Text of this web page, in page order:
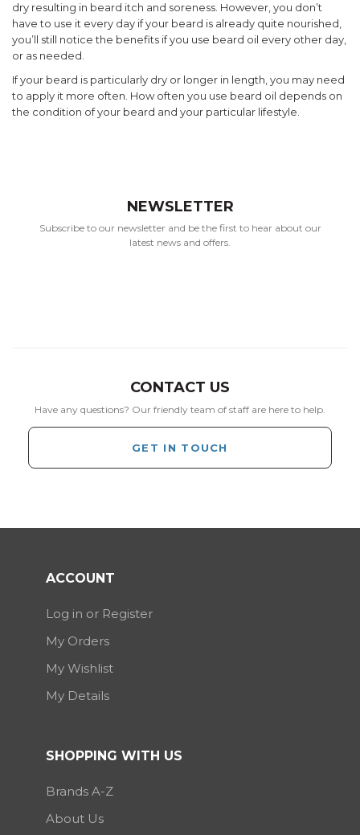
dry resulting in beard itch and soreness. However, you don’t
have to use it every day if your beard is already quite nourished,
you’ll still notice the benefits if you use beard oil every other day,
or as needed.
If your beard is particularly dry or longer in length, you may need
to apply it more often. How often you use beard oil depends on
the condition of your beard and your particular lifestyle.
NEWSLETTER
Subscribe to our newsletter and be the first to hear about our
latest news and offers.
CONTACT US
Have any questions? Our friendly team of staff are here to help.
GET IN TOUCH
ACCOUNT
Log in or Register
My Orders
My Wishlist
My Details
SHOPPING WITH US
Brands A-Z
About Us